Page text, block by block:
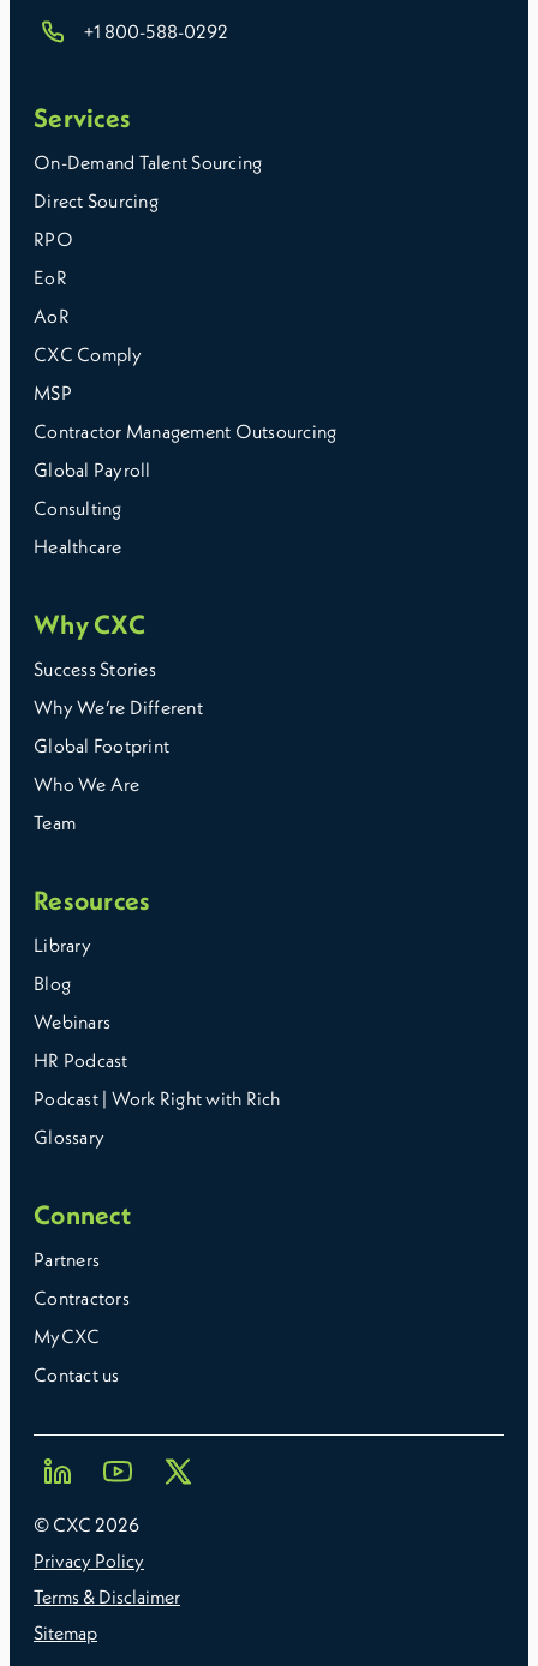
+1 800-588-0292
Services
On-Demand Talent Sourcing
Direct Sourcing
RPO
EoR
AoR
CXC Comply
MSP
Contractor Management Outsourcing
Global Payroll
Consulting
Healthcare
Why CXC
Success Stories
Why We’re Different
Global Footprint
Who We Are
Team
Resources
Library
Blog
Webinars
HR Podcast
Podcast | Work Right with Rich
Glossary
Connect
Partners
Contractors
MyCXC
Contact us
© CXC 2026
Privacy Policy
Terms & Disclaimer
Sitemap